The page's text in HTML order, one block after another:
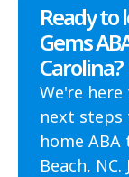
Ready to
Gems
Carolina?
We're
next
home ABA
Beach,